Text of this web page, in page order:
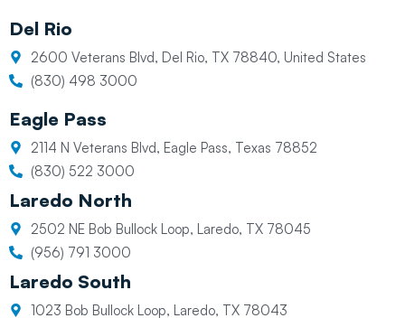
Del Rio
2600 Veterans Blvd, Del Rio, TX 78840, United States
(830) 498 3000
Eagle Pass
2114 N Veterans Blvd, Eagle Pass, Texas 78852
(830) 522 3000
Laredo North
2502 NE Bob Bullock Loop, Laredo, TX 78045
(956) 791 3000
Laredo South
1023 Bob Bullock Loop, Laredo, TX 78043